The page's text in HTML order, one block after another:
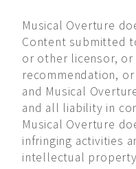
Musical Overture
Content submitted
or other licensor, or
recommendation,
and Musical
and all liability in
Musical Overture
infringing activities
intellectual